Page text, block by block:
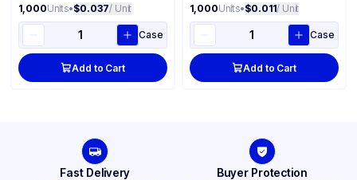
1,000Units•$0.037/ Unit
Case
Add to Cart
1,000Units•$0.011/ Unit
Case
Add to Cart
Fast Delivery Buyer Protection